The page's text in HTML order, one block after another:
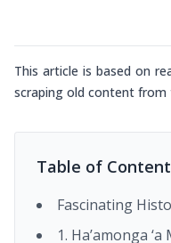
This article is based on
scraping old content from
Table of
Fascinating
1. Ha’amonga